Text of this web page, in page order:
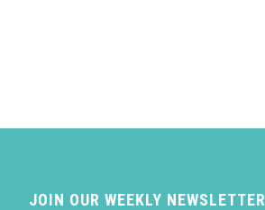
JOIN OUR WEEKLY NEWSLETTER